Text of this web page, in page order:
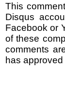
This
Disqus
Facebook or
of these
comments
has